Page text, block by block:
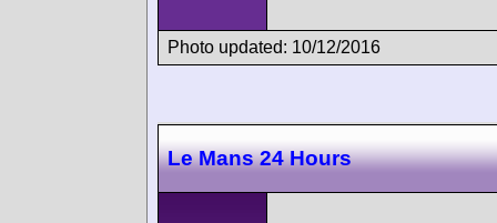
Photo updated: 10/12/2016
Le Mans 24 Hours